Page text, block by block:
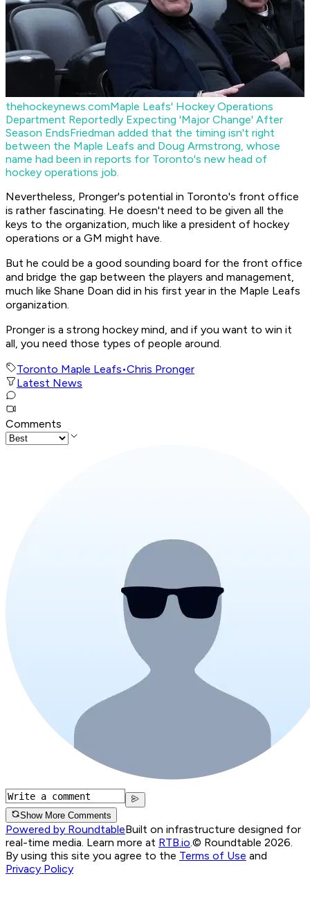
thehockeynews.comMaple Leafs' Hockey Operations
Department Reportedly Expecting 'Major Change' After
Season EndsFriedman added that the timing isn't right
between the Maple Leafs and Doug Armstrong, whose
name had been in reports for Toronto's new head of
hockey operations job.
Nevertheless, Pronger's potential in Toronto's front office
is rather fascinating. He doesn't need to be given all the
keys to the organization, much like a president of hockey
operations or a GM might have.
But he could be a good sounding board for the front office
and bridge the gap between the players and management,
much like Shane Doan did in his first year in the Maple Leafs
organization.
Pronger is a strong hockey mind, and if you want to win it
all, you need those types of people around.
Toronto Maple Leafs•Chris Pronger
Latest News
Comments
Show More Comments
Powered by RoundtableBuilt on infrastructure designed for
real-time media. Learn more at RTB.io.© Roundtable 2026.
By using this site you agree to the Terms of Use and
Privacy Policy